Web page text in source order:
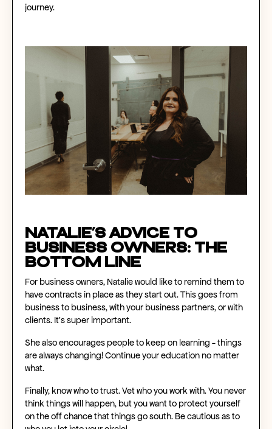
journey.
Natalie’s Advice to
Business Owners: The
Bottom Line
For business owners, Natalie would like to remind them to
have contracts in place as they start out. This goes from
business to business, with your business partners, or with
clients. It’s super important.
She also encourages people to keep on learning - things
are always changing! Continue your education no matter
what.
Finally, know who to trust. Vet who you work with. You never
think things will happen, but you want to protect yourself
on the off chance that things go south. Be cautious as to